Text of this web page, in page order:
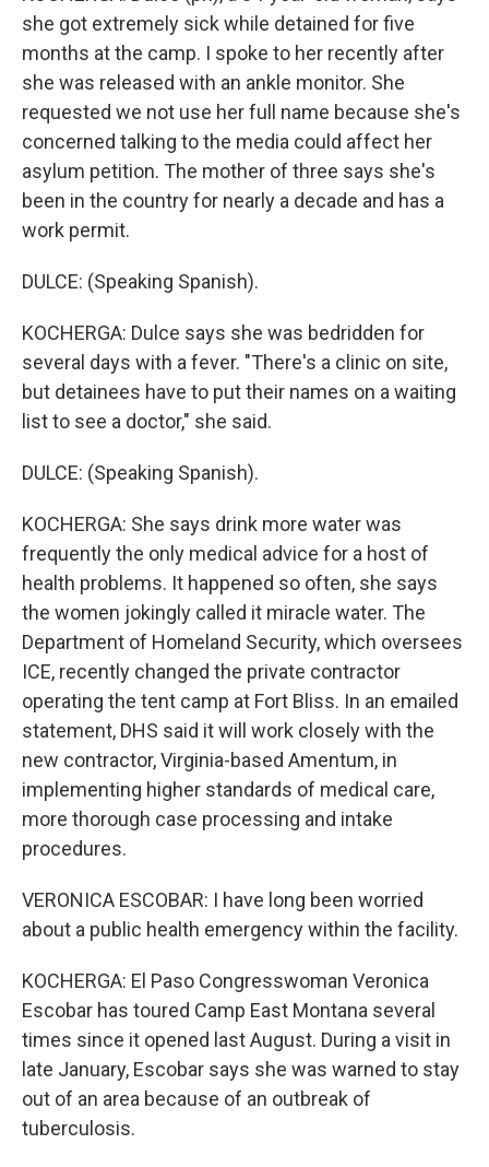
she got extremely sick while detained for five
months at the camp. I spoke to her recently after
she was released with an ankle monitor. She
requested we not use her full name because she's
concerned talking to the media could affect her
asylum petition. The mother of three says she's
been in the country for nearly a decade and has a
work permit.
DULCE: (Speaking Spanish).
KOCHERGA: Dulce says she was bedridden for
several days with a fever. "There's a clinic on site,
but detainees have to put their names on a waiting
list to see a doctor," she said.
DULCE: (Speaking Spanish).
KOCHERGA: She says drink more water was
frequently the only medical advice for a host of
health problems. It happened so often, she says
the women jokingly called it miracle water. The
Department of Homeland Security, which oversees
ICE, recently changed the private contractor
operating the tent camp at Fort Bliss. In an emailed
statement, DHS said it will work closely with the
new contractor, Virginia-based Amentum, in
implementing higher standards of medical care,
more thorough case processing and intake
procedures.
VERONICA ESCOBAR: I have long been worried
about a public health emergency within the facility.
KOCHERGA: El Paso Congresswoman Veronica
Escobar has toured Camp East Montana several
times since it opened last August. During a visit in
late January, Escobar says she was warned to stay
out of an area because of an outbreak of
tuberculosis.